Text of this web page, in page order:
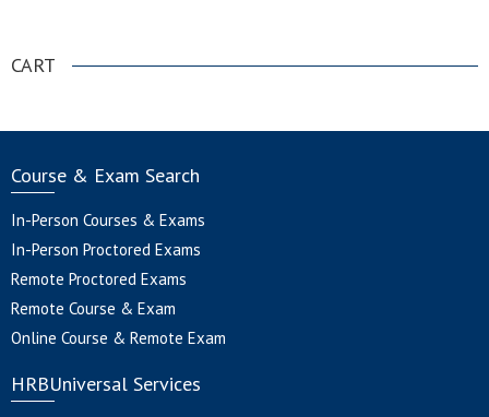
CART
Course & Exam Search
In-Person Courses & Exams
In-Person Proctored Exams
Remote Proctored Exams
Remote Course & Exam
Online Course & Remote Exam
HRBUniversal Services